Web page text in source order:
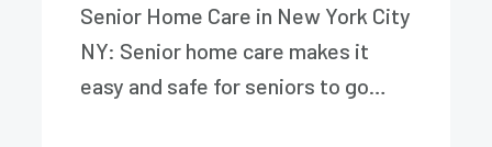
Senior Home Care in New York City
NY: Senior home care makes it
easy and safe for seniors to go…